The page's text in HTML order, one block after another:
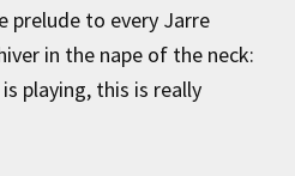
prelude to every Jarre
in the nape of the neck:
is playing, this is really